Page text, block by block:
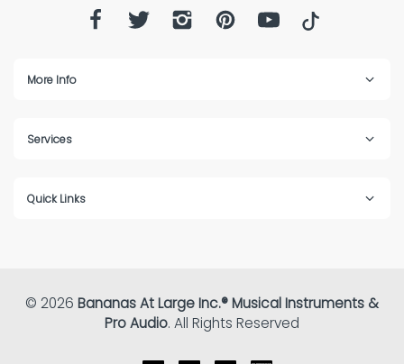
More Info
Services
Quick Links
© 2026 Bananas At Large Inc.® Musical Instruments &
Pro Audio. All Rights Reserved